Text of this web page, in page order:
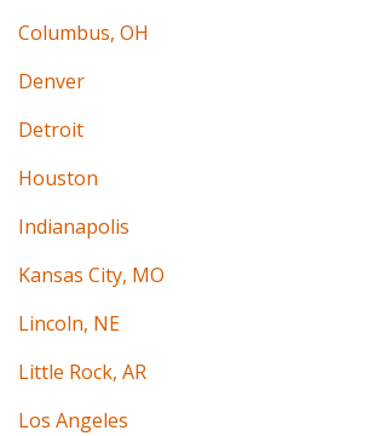
Columbus, OH
Denver
Detroit
Houston
Indianapolis
Kansas City, MO
Lincoln, NE
Little Rock, AR
Los Angeles